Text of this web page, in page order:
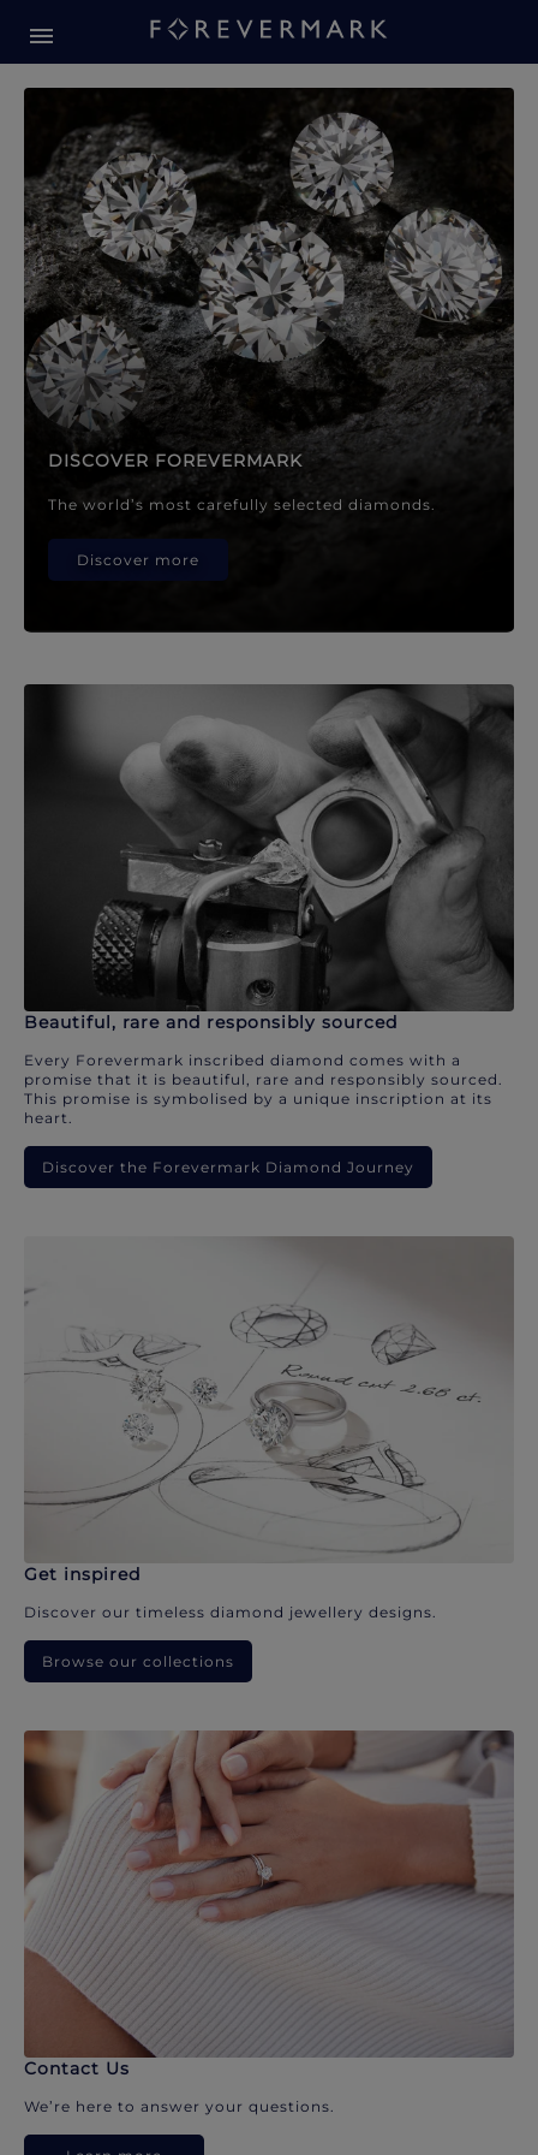
Forevermark Diamond
DISCOVER FOREVERMARK
The world’s most carefully selected diamonds.
Discover more
Beautiful, rare and responsibly sourced
Every Forevermark inscribed diamond comes with a
promise that it is beautiful, rare and responsibly sourced.
This promise is symbolised by a unique inscription at its
heart.
Discover the Forevermark Diamond Journey
Get inspired
Discover our timeless diamond jewellery designs.
Browse our collections
Contact Us
We’re here to answer your questions.